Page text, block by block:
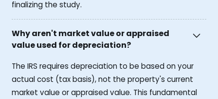
finalizing the study.
Why aren't market value or appraised
value used for depreciation?
The IRS requires depreciation to be based on your
actual cost (tax basis), not the property's current
market value or appraised value. This fundamental